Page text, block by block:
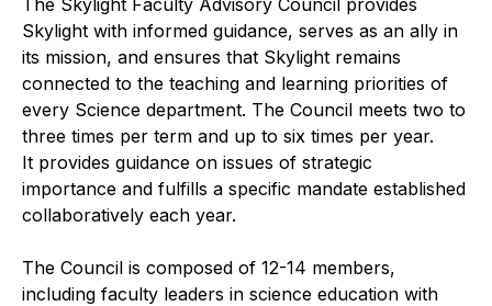
The Skylight Faculty Advisory Council provides
Skylight with informed guidance, serves as an ally in
its mission, and ensures that Skylight remains
connected to the teaching and learning priorities of
every Science department. The Council meets two to
three times per term and up to six times per year.
It provides guidance on issues of strategic
importance and fulfills a specific mandate established
collaboratively each year.
The Council is composed of 12-14 members,
including faculty leaders in science education with